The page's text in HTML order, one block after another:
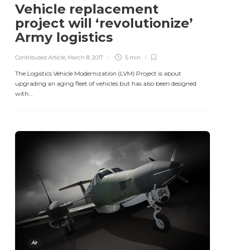
Vehicle replacement
project will ‘revolutionize’
Army logistics
Contributed Article, March 8, 2017 5 min
The Logistics Vehicle Modernization (LVM) Project is about
upgrading an aging fleet of vehicles but has also been designed
with...
Air